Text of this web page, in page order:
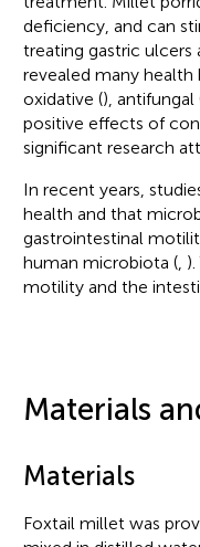
deficiency, and can
treating gastric ulcers
revealed many
oxidative (), antifungal
positive effects of
significant research
In recent years,
health and that
gastrointestinal
human microbiota (,
motility and the
Materials
Materials
Foxtail millet was